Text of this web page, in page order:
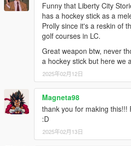
Funny that Liberty City
has a hockey stick as a
Prolly since it's a reskin of
golf courses in LC.
Great weapon btw, never
a hockey stick but here we
2025年02月12日
Magneta98
thank you for making this!!!
:D
2025年02月13日